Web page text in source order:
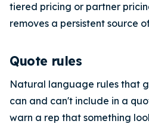
tiered pricing or partner
removes a persistent source
Quote rules
Natural language rules that
can and can't include in a
warn a rep that something